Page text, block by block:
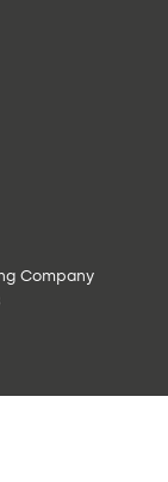
Company